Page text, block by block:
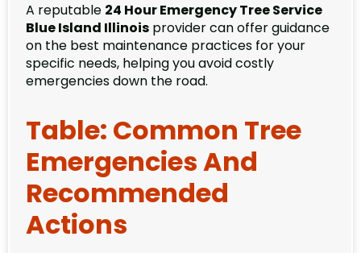
A reputable 24 Hour Emergency Tree Service
Blue Island Illinois provider can offer guidance
on the best maintenance practices for your
specific needs, helping you avoid costly
emergencies down the road.
Table: Common Tree
Emergencies And
Recommended
Actions